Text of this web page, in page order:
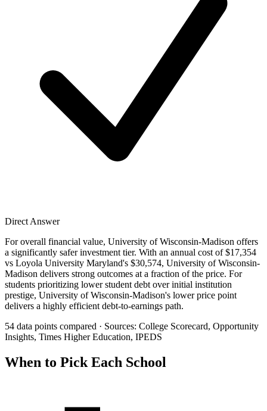
Direct Answer
For overall financial value, University of Wisconsin-Madison offers
a significantly safer investment tier. With an annual cost of $17,354
vs Loyola University Maryland's $30,574, University of Wisconsin-
Madison delivers strong outcomes at a fraction of the price. For
students prioritizing lower student debt over initial institution
prestige, University of Wisconsin-Madison's lower price point
delivers a highly efficient debt-to-earnings path.
54 data points compared · Sources: College Scorecard, Opportunity
Insights, Times Higher Education, IPEDS
When to Pick Each School